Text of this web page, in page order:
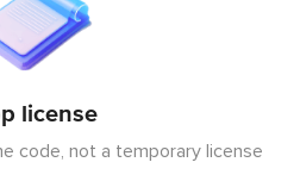
license
code, not a temporary license